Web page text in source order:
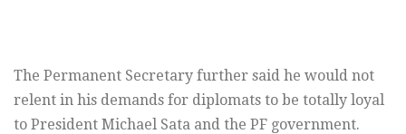
The Permanent Secretary further said he would not
relent in his demands for diplomats to be totally loyal
to President Michael Sata and the PF government.